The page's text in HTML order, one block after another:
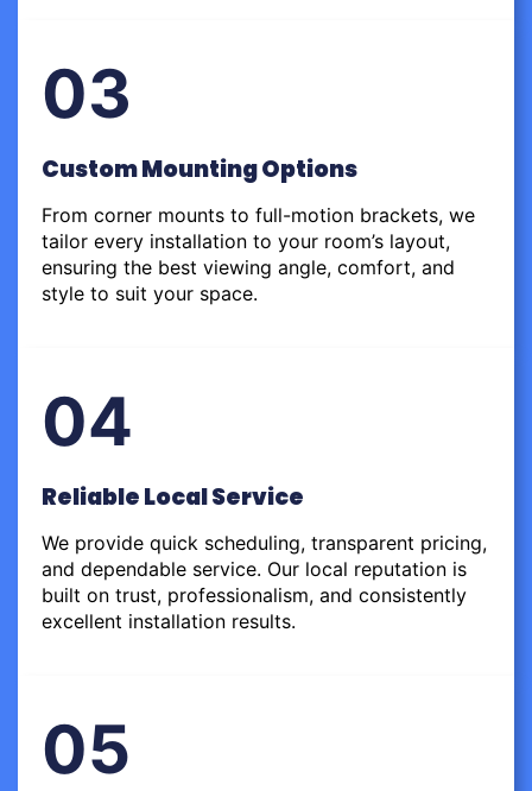
03
Custom Mounting Options
From corner mounts to full-motion brackets, we
tailor every installation to your room’s layout,
ensuring the best viewing angle, comfort, and
style to suit your space.
04
Reliable Local Service
We provide quick scheduling, transparent pricing,
and dependable service. Our local reputation is
built on trust, professionalism, and consistently
excellent installation results.
05